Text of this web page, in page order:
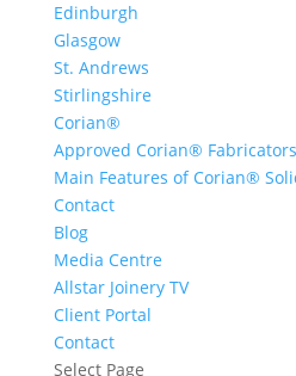
Edinburgh
Glasgow
St. Andrews
Stirlingshire
Corian®
Approved Corian®
Main Features of Corian®
Contact
Blog
Media Centre
Allstar Joinery TV
Client Portal
Contact
Select Page